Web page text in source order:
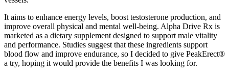
It aims to enhance energy levels, boost testosterone production, and
improve overall physical and mental well-being. Alpha Drive Rx is
marketed as a dietary supplement designed to support male vitality
and performance. Studies suggest that these ingredients support
blood flow and improve endurance, so I decided to give PeakErect®
a try, hoping it would provide the benefits I was looking for.